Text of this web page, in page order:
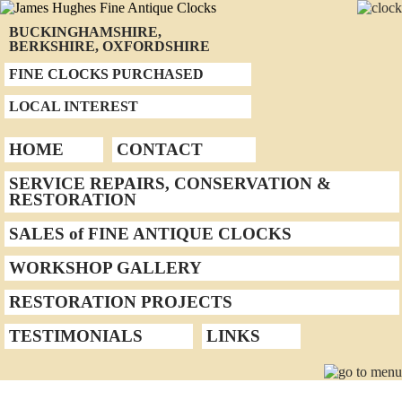
BUCKINGHAMSHIRE,
BERKSHIRE, OXFORDSHIRE
FINE CLOCKS PURCHASED
LOCAL INTEREST
HOME
CONTACT
SERVICE REPAIRS, CONSERVATION &
RESTORATION
SALES of FINE ANTIQUE CLOCKS
WORKSHOP GALLERY
RESTORATION PROJECTS
TESTIMONIALS
LINKS